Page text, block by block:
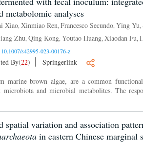
metabolomic analyses
Xiao Xinmiao Ren Francesco Secundo Ying Yu
Zhu Qing Kong Youtao Huang Xiaodan Fu
10.1007/s42995-023-00176-z
By(22) Springerlink
marine brown algae, are a common
and microbial metabolites. The
spatial variation and association
in eastern Chinese marginal